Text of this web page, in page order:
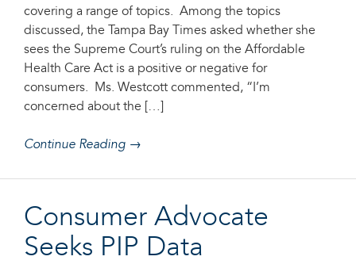
covering a range of topics. Among the topics
discussed, the Tampa Bay Times asked whether she
sees the Supreme Court’s ruling on the Affordable
Health Care Act is a positive or negative for
consumers. Ms. Westcott commented, “I’m
concerned about the […]
Continue Reading →
Consumer Advocate
Seeks PIP Data